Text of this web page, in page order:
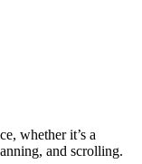
whether it’s a
and scrolling.